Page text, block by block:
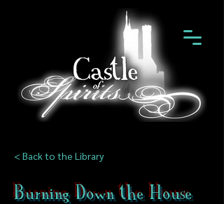
< Back to the Library
Burning Down the House